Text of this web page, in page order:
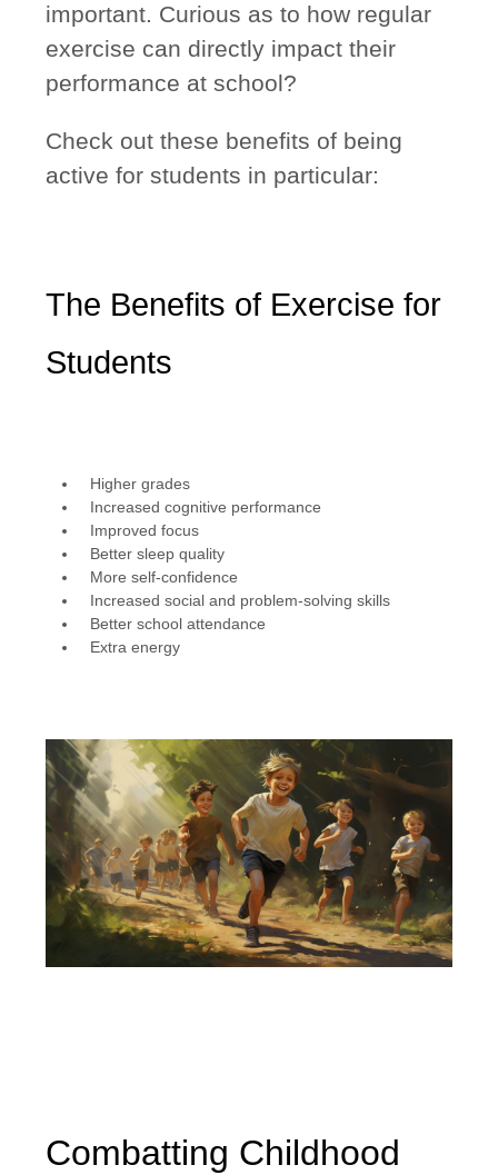
important. Curious as to how regular
exercise can directly impact their
performance at school?
Check out these benefits of being
active for students in particular:
The Benefits of Exercise for
Students
Higher grades
Increased cognitive performance
Improved focus
Better sleep quality
More self-confidence
Increased social and problem-solving skills
Better school attendance
Extra energy
Combatting Childhood